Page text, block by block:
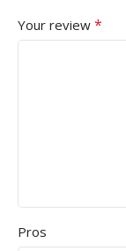
Your review *
Pros